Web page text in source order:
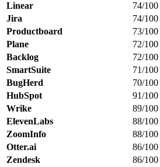
Linear
74/100
Jira
74/100
Productboard
73/100
Plane
72/100
Backlog
72/100
SmartSuite
71/100
BugHerd
70/100
HubSpot
91/100
Wrike
89/100
ElevenLabs
88/100
ZoomInfo
88/100
Otter.ai
86/100
Zendesk
86/100